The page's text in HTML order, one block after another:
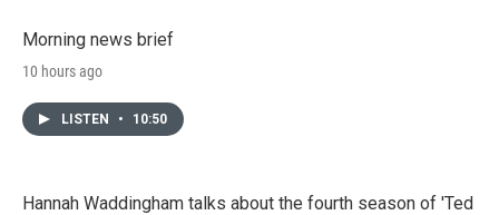
Morning news brief
10 hours ago
LISTEN • 10:50
Hannah Waddingham talks about the fourth season of 'Ted